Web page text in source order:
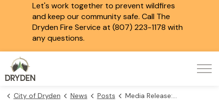
Let's work together to prevent wildfires
and keep our community safe. Call The
Dryden Fire Service at (807) 223-1178 with
any questions.
City of Dryden News Posts Media Release: Mayor's statement regarding recent Integrity Commissioner reports